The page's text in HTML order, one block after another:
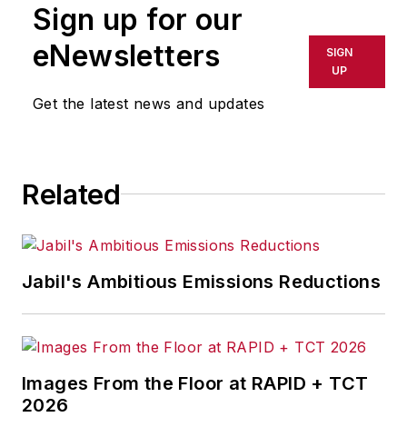
Sign up for our
eNewsletters
Get the latest news and updates
SIGN
UP
Related
Jabil's Ambitious Emissions Reductions
Images From the Floor at RAPID + TCT
2026